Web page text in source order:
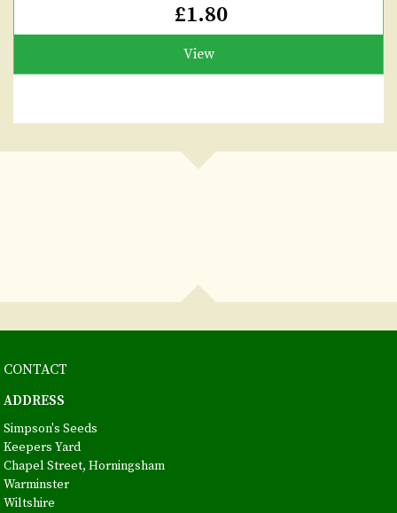
£1.80
View
CONTACT
ADDRESS
Simpson's Seeds
Keepers Yard
Chapel Street, Horningsham
Warminster
Wiltshire